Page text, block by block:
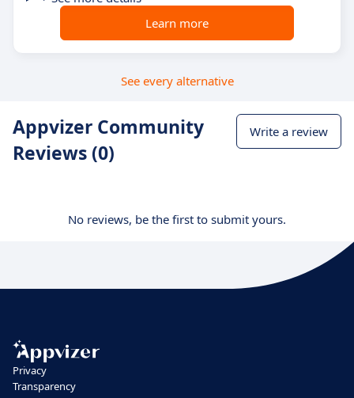
Learn more
See every alternative
Appvizer Community
Reviews (0)
Write a review
No reviews, be the first to submit yours.
Privacy
Transparency